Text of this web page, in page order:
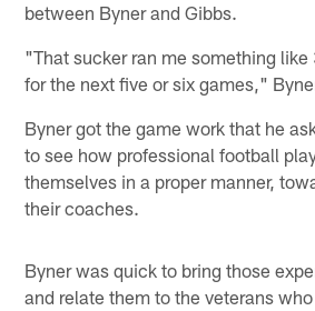
between Byner and Gibbs.
"That sucker ran me something
for the next five or six games,"
Byner got the game work that he
to see how professional football
themselves in a proper manner,
their coaches.
Byner was quick to bring those
and relate them to the veterans